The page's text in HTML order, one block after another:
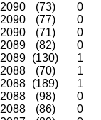
2090 (73)
0
2090 (77)
0
2090 (71)
0
2089 (82)
0
2089 (130)
1
2088 (70)
1
2088 (189)
1
2088 (98)
0
2088 (86)
0